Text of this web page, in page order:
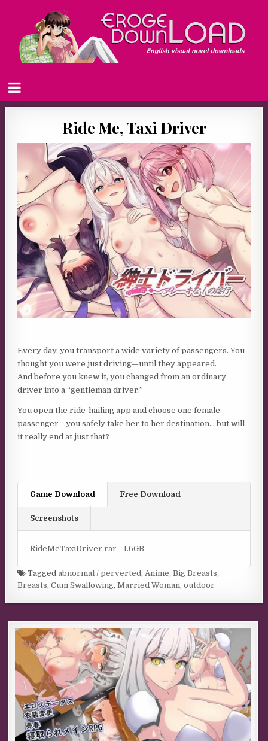
Ride Me, Taxi Driver
Every day, you transport a wide variety of passengers. You
thought you were just driving—until they appeared.
And before you knew it, you changed from an ordinary
driver into a “gentleman driver.”
You open the ride-hailing app and choose one female
passenger—you safely take her to her destination… but will
it really end at just that?
Game Download Free Download
Screenshots
RideMeTaxiDriver.rar - 1.6GB
Taggedabnormal / perverted , Anime,Big Breasts,
Breasts,Cum Swallowing,Married Woman,outdoor